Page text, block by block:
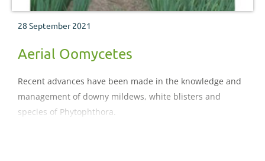
28 September 2021
Aerial Oomycetes
Recent advances have been made in the knowledge and
management of downy mildews, white blisters and
species of Phytophthora.